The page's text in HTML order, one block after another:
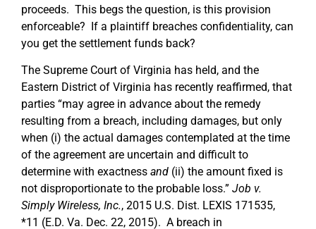
proceeds. This begs the question, is this provision
enforceable? If a plaintiff breaches confidentiality, can
you get the settlement funds back?
The Supreme Court of Virginia has held, and the
Eastern District of Virginia has recently reaffirmed, that
parties “may agree in advance about the remedy
resulting from a breach, including damages, but only
when (i) the actual damages contemplated at the time
of the agreement are uncertain and difficult to
determine with exactness and (ii) the amount fixed is
not disproportionate to the probable loss.” Job v.
Simply Wireless, Inc., 2015 U.S. Dist. LEXIS 171535,
*11 (E.D. Va. Dec. 22, 2015). A breach in